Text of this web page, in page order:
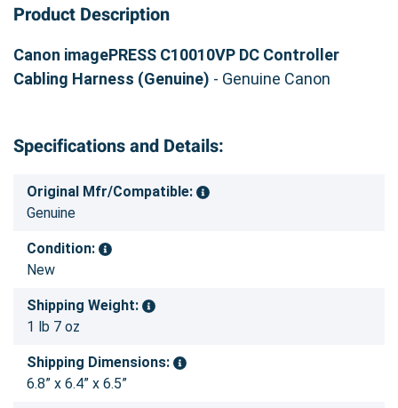
Product Description
Canon imagePRESS C10010VP DC Controller
Cabling Harness (Genuine) - Genuine Canon
Specifications and Details:
Original Mfr/Compatible:
Genuine
Condition:
New
Shipping Weight:
1 lb 7 oz
Shipping Dimensions:
6.8” x 6.4” x 6.5”